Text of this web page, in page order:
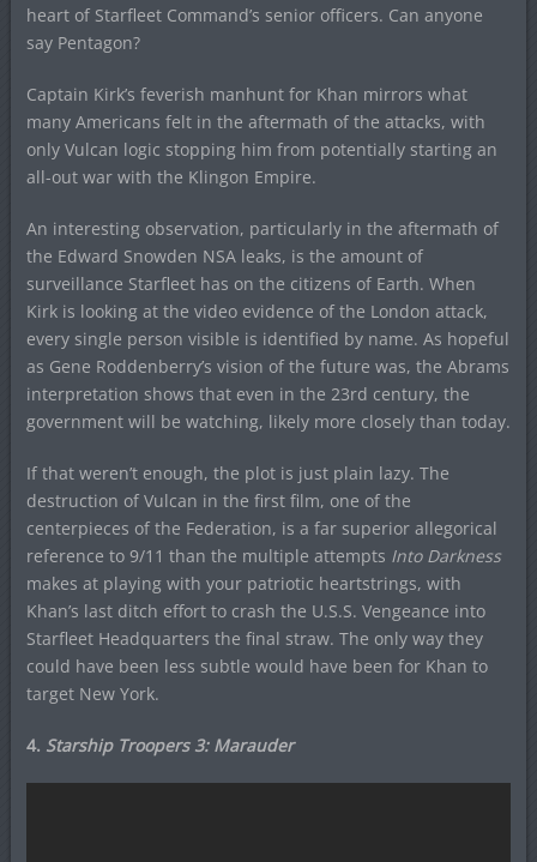
heart of Starfleet Command’s senior officers. Can anyone
say Pentagon?
Captain Kirk’s feverish manhunt for Khan mirrors what
many Americans felt in the aftermath of the attacks, with
only Vulcan logic stopping him from potentially starting an
all-out war with the Klingon Empire.
An interesting observation, particularly in the aftermath of
the Edward Snowden NSA leaks, is the amount of
surveillance Starfleet has on the citizens of Earth. When
Kirk is looking at the video evidence of the London attack,
every single person visible is identified by name. As hopeful
as Gene Roddenberry’s vision of the future was, the Abrams
interpretation shows that even in the 23rd century, the
government will be watching, likely more closely than today.
If that weren’t enough, the plot is just plain lazy. The
destruction of Vulcan in the first film, one of the
centerpieces of the Federation, is a far superior allegorical
reference to 9/11 than the multiple attempts Into Darkness
makes at playing with your patriotic heartstrings, with
Khan’s last ditch effort to crash the U.S.S. Vengeance into
Starfleet Headquarters the final straw. The only way they
could have been less subtle would have been for Khan to
target New York.
4. Starship Troopers 3: Marauder